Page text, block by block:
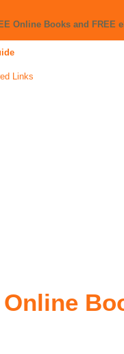
Online Books and FREE
Links